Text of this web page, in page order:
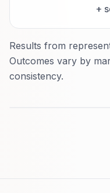
+
Results from
Outcomes vary by
consistency.